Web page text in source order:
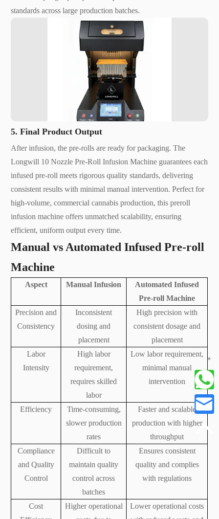
standards across large production batches.
5. Final Product Output
After infusion, the pre-rolls are ready for packaging. The
Longwill 10 Nozzle Pre-Roll Infusion Machine guarantees each
infused pre-roll meets rigorous quality standards, delivering
consistent results with minimal manual intervention. Perfect for
high-volume, commercial cannabis production, this preroll
infusion machine offers unmatched scalability, ensuring
efficient, uniform output every time.
Manual vs Automated Infused Pre-roll
Machine
Aspect Manual Infusion
Automated Infused
Pre-roll Machine
Precision and
Consistency
Inconsistent
dosing and
placement
High precision with
consistent dosage and
placement
Labor
Intensity
High labor
requirement,
requires skilled
labor
Low labor requirement,
minimal manual
intervention
Efficiency
Time-consuming,
slower production
rates
Faster and scalable
production with higher
throughput
Compliance
and Quality
Control
Difficult to
maintain quality
control across
batches
Ensures consistent
quality and complies
with regulations
Cost
Higher operational
Lower operational costs
+